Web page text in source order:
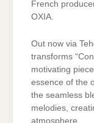
French
OXIA.
Out now via
transforms
motivating
essence of the
the seamless
melodies,
atmosphere.